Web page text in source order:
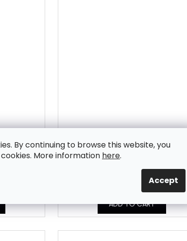
By continuing to browse this website, you
More information here.
Accept
CORPO -
Unbrushed sweatshirt fabric CRÉME
BRÛLÉE - MVBB_103T
In Stock
8,01 € excl. VAT
ADD TO CART